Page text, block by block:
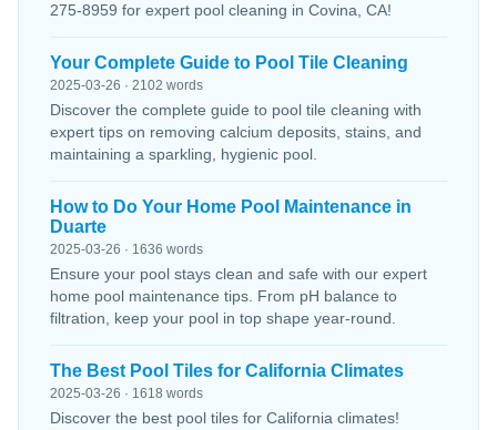
275-8959 for expert pool cleaning in Covina, CA!
Your Complete Guide to Pool Tile Cleaning
2025-03-26 · 2102 words
Discover the complete guide to pool tile cleaning with
expert tips on removing calcium deposits, stains, and
maintaining a sparkling, hygienic pool.
How to Do Your Home Pool Maintenance in
Duarte
2025-03-26 · 1636 words
Ensure your pool stays clean and safe with our expert
home pool maintenance tips. From pH balance to
filtration, keep your pool in top shape year-round.
The Best Pool Tiles for California Climates
2025-03-26 · 1618 words
Discover the best pool tiles for California climates!